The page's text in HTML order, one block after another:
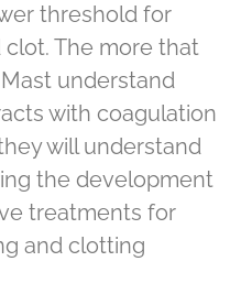
threshold for
The more that
understand
with coagulation
will understand
the development
treatments for
and clotting